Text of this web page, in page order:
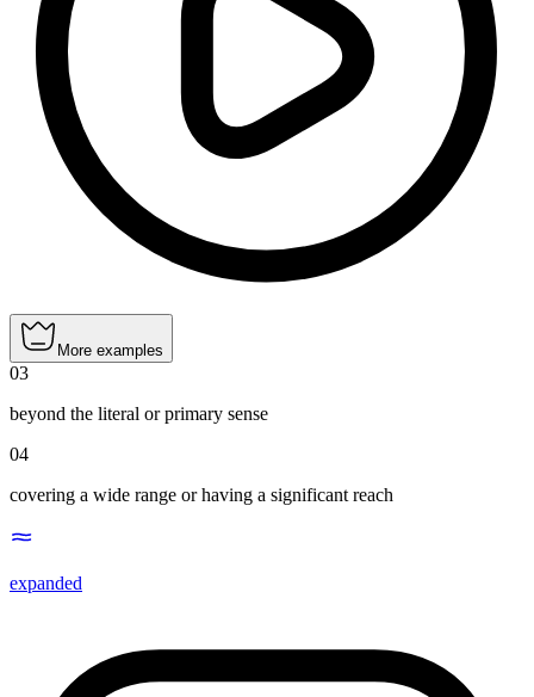
More examples
03
beyond the literal or primary sense
04
covering a wide range or having a significant reach
expanded